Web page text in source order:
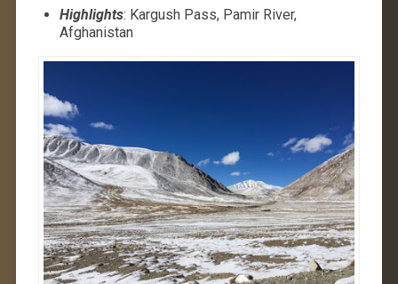
Highlights: Kargush Pass, Pamir River,
Afghanistan